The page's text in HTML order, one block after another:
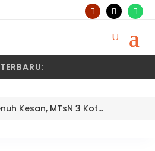
TERBARU:
Dua Setengah Tahun Penuh Kesan, MTsN 3 Kota Padang Lepas Pengawas Pembina Dra. Nayusminar Nasrun